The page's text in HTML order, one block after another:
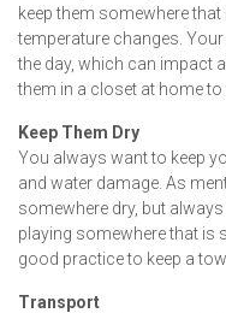
keep them somewhere that
temperature changes.
the day, which can impact
them in a closet at home
Keep Them Dry
You always want to keep
and water damage. As
somewhere dry, but
playing somewhere that is
good practice to keep a
Transport